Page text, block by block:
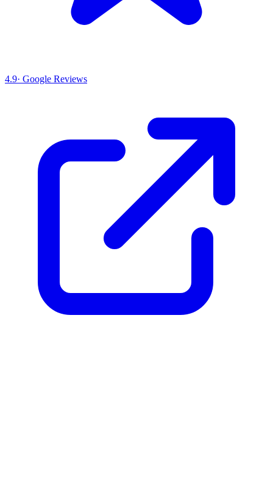
4.9· Google Reviews